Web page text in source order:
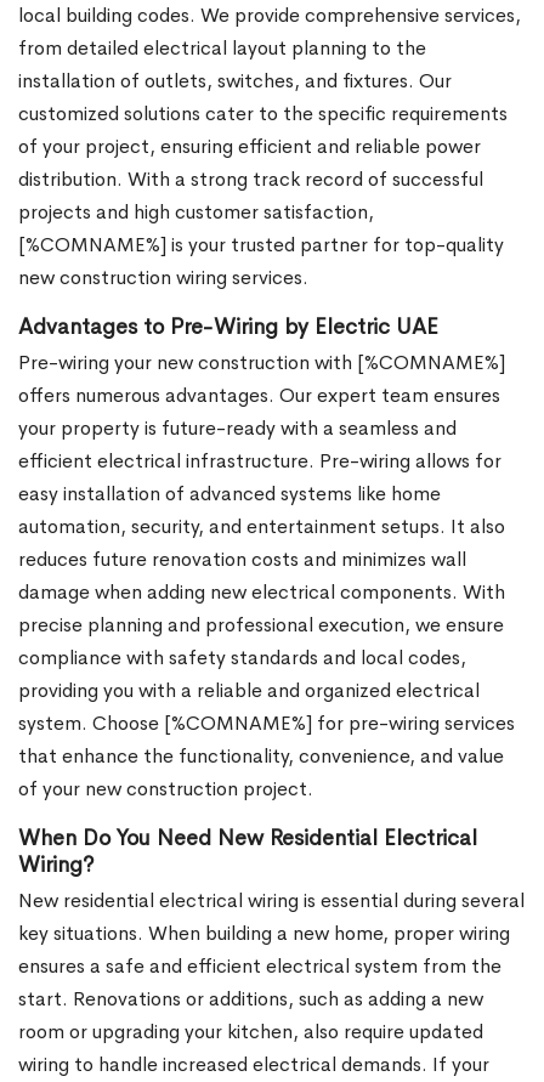
local building codes. We provide comprehensive services,
from detailed electrical layout planning to the
installation of outlets, switches, and fixtures. Our
customized solutions cater to the specific requirements
of your project, ensuring efficient and reliable power
distribution. With a strong track record of successful
projects and high customer satisfaction,
[%COMNAME%] is your trusted partner for top-quality
new construction wiring services.
Advantages to Pre-Wiring by Electric UAE
Pre-wiring your new construction with [%COMNAME%]
offers numerous advantages. Our expert team ensures
your property is future-ready with a seamless and
efficient electrical infrastructure. Pre-wiring allows for
easy installation of advanced systems like home
automation, security, and entertainment setups. It also
reduces future renovation costs and minimizes wall
damage when adding new electrical components. With
precise planning and professional execution, we ensure
compliance with safety standards and local codes,
providing you with a reliable and organized electrical
system. Choose [%COMNAME%] for pre-wiring services
that enhance the functionality, convenience, and value
of your new construction project.
When Do You Need New Residential Electrical
Wiring?
New residential electrical wiring is essential during several
key situations. When building a new home, proper wiring
ensures a safe and efficient electrical system from the
start. Renovations or additions, such as adding a new
room or upgrading your kitchen, also require updated
wiring to handle increased electrical demands. If your